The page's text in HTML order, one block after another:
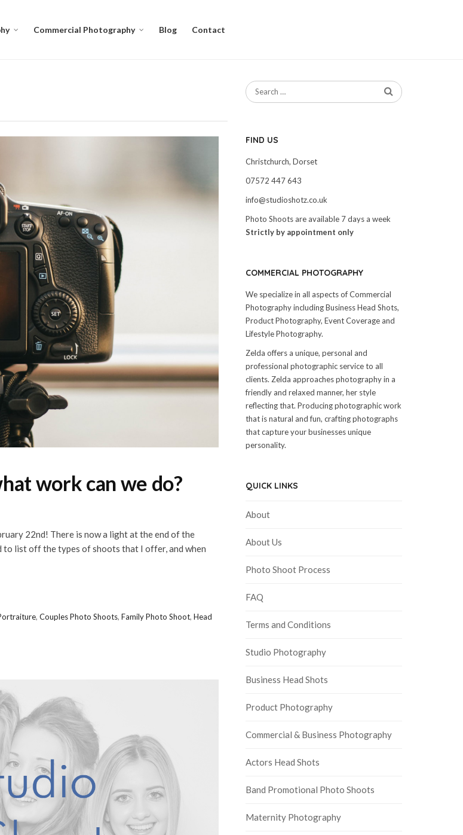
Commercial Photography Blog Contact
work can we do?
22nd! There is now a light at the end of the
list off the types of shoots that I offer, and when
, Couples Photo Shoots, Family Photo Shoot, Head
FIND US
Christchurch, Dorset
07572 447 643
info@studioshotz.co.uk
Photo Shoots are available 7 days a week
Strictly by appointment only
COMMERCIAL PHOTOGRAPHY
We specialize in all aspects of Commercial
Photography including Business Head Shots,
Product Photography, Event Coverage and
Lifestyle Photography.
Zelda offers a unique, personal and
professional photographic service to all
clients. Zelda approaches photography in a
friendly and relaxed manner, her style
reflecting that. Producing photographic work
that is natural and fun, crafting photographs
that capture your businesses unique
personality.
QUICK LINKS
About
About Us
Photo Shoot Process
FAQ
Terms and Conditions
Studio Photography
Business Head Shots
Product Photography
Commercial & Business Photography
Actors Head Shots
Band Promotional Photo Shoots
Maternity Photography